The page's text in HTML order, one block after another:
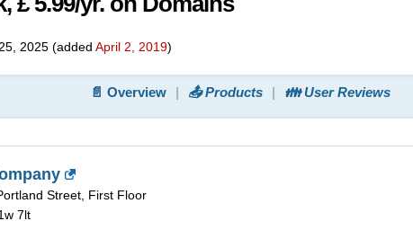
2025(added April 2, 2019)
📄 Overview 📤 Products 👪 User Reviews
Street, First Floor
7lt